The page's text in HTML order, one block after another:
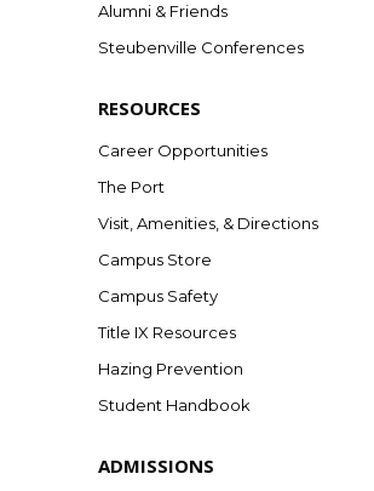
Alumni & Friends
Steubenville Conferences
RESOURCES
Career Opportunities
The Port
Visit, Amenities, & Directions
Campus Store
Campus Safety
Title IX Resources
Hazing Prevention
Student Handbook
ADMISSIONS